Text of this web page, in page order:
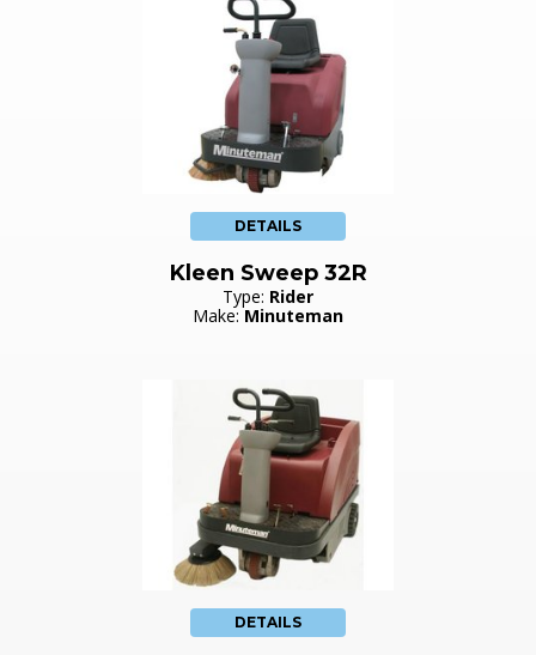
DETAILS
Kleen Sweep 32R
Type: Rider
Make:Minuteman
DETAILS